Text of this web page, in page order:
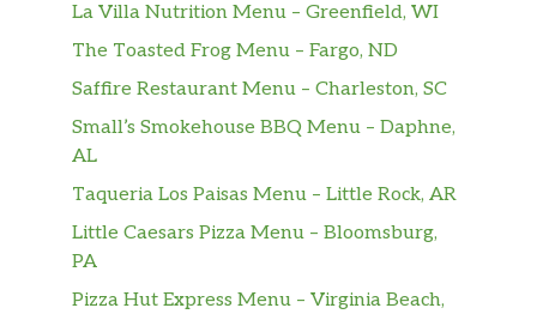
the menu. Jade Citrus Mint® green tea,
Peach Tranquility® herbal tea, hot water,
steamed lemonade and a touch of honey
mingle tastefully well together for a tea that
comforts from the inside out.
Jade Citrus Mint® Brewed Tea
Green tea, lemon verbena, lemongrass and a
hint of spearmint mingle for a bright,
La Villa Nutrition Menu – Greenfield, WI
The Toasted Frog Menu – Fargo, ND
Saffire Restaurant Menu – Charleston, SC
Small’s Smokehouse BBQ Menu – Daphne,
AL
Taqueria Los Paisas Menu – Little Rock, AR
Little Caesars Pizza Menu – Bloomsburg,
PA
Pizza Hut Express Menu – Virginia Beach,